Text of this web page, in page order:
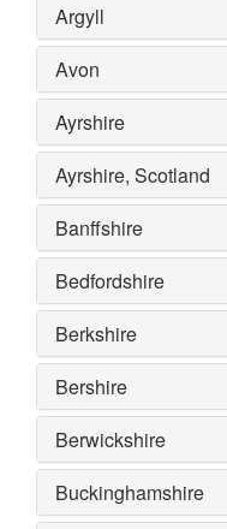
Argyll
Avon
Ayrshire
Ayrshire, Scotland
Banffshire
Bedfordshire
Berkshire
Bershire
Berwickshire
Buckinghamshire